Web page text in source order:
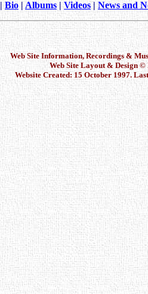
|Bio| Albums|Videos| News and
Web Site Information, Recordings &
Web Site Layout & Design
Website Created: 15 October 1997.